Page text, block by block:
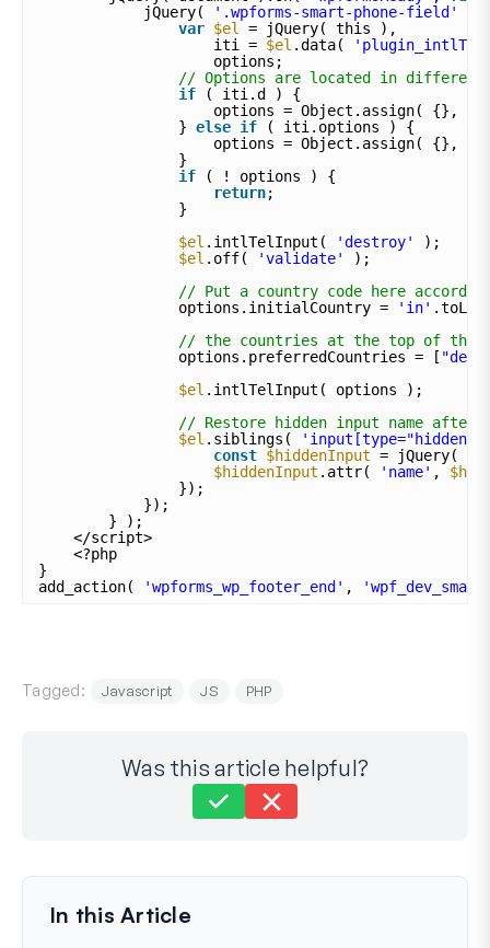
jQuery(
'.wpforms-smart-phone-field'
var $el
= jQuery( this ),
iti = $el .data(
options;
// Options are located in
if
( iti.d ) {
options = Object.assign( {},
} else if
( iti.options ) {
options = Object.assign( {},
}
if
( ! options ) {
return;
}
$el .intlTelInput( 'destroy'
);
$el .off( 'validate'
);
// Put a country code here
options.initialCountry =
'in'
// the countries at the top of the
options.preferredCountries = [ "de"
$el .intlTelInput( options );
// Restore hidden input name
$el .siblings(
const $hiddenInput = jQuery(
$hiddenInput .attr( 'name' ,
});
});
} );
</script>
<?php
}
add_action(
'wpforms_wp_footer_end' ,
Tagged: Javascript JS PHP
Was this article helpful?
Last Updated on Nov 04, 2025
In this Article